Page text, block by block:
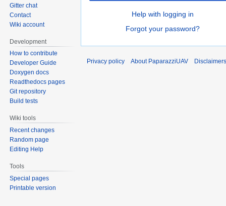
Help with logging in
Forgot your password?
Gitter chat
Contact
Wiki account
Development
How to contribute
Developer Guide
Doxygen docs
Readthedocs pages
Git repository
Build tests
Wiki tools
Recent changes
Random page
Editing Help
Tools
Special pages
Printable version
Privacy policy About PaparazziUAV Disclaimers